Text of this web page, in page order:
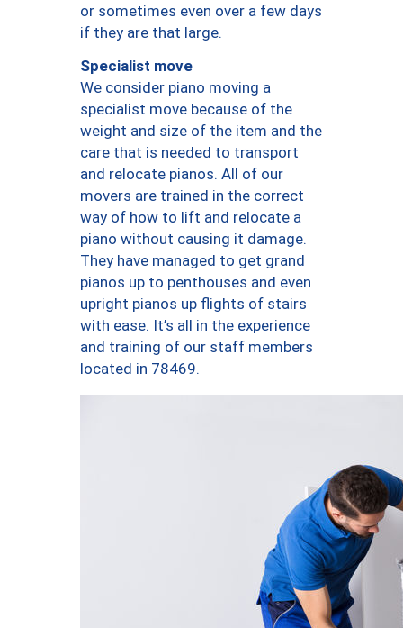
or sometimes even over a few days
if they are that large.
Specialist move
We consider piano moving a
specialist move because of the
weight and size of the item and the
care that is needed to transport
and relocate pianos. All of our
movers are trained in the correct
way of how to lift and relocate a
piano without causing it damage.
They have managed to get grand
pianos up to penthouses and even
upright pianos up flights of stairs
with ease. It’s all in the experience
and training of our staff members
located in 78469.